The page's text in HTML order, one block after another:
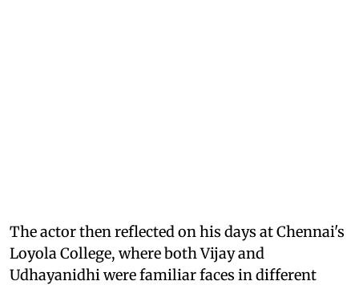
The actor then reflected on his days at Chennai's
Loyola College, where both Vijay and
Udhayanidhi were familiar faces in different